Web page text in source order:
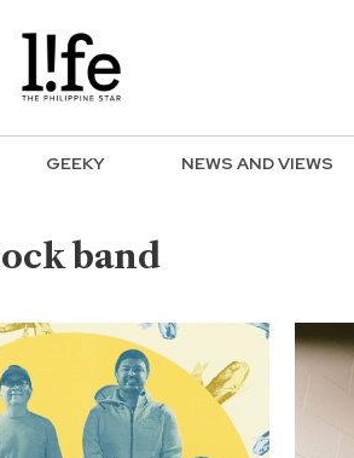
GEEKY NEWS AND VIEWS
band